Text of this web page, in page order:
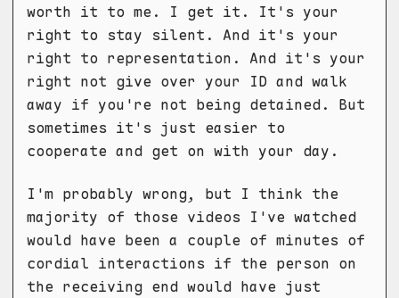
worth it to me. I get it. It's your
right to stay silent. And it's your
right to representation. And it's your
right not give over your ID and walk
away if you're not being detained. But
sometimes it's just easier to
cooperate and get on with your day.
I'm probably wrong, but I think the
majority of those videos I've watched
would have been a couple of minutes of
cordial interactions if the person on
the receiving end would have just